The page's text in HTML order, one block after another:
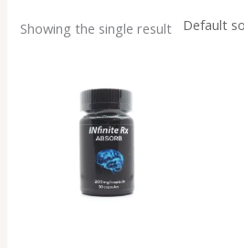
Showing the single result